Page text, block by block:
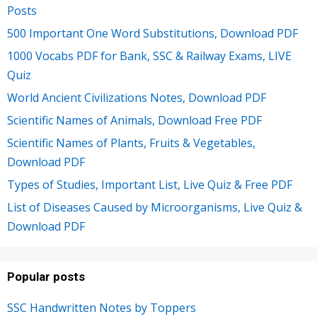
Posts
500 Important One Word Substitutions, Download PDF
1000 Vocabs PDF for Bank, SSC & Railway Exams, LIVE
Quiz
World Ancient Civilizations Notes, Download PDF
Scientific Names of Animals, Download Free PDF
Scientific Names of Plants, Fruits & Vegetables,
Download PDF
Types of Studies, Important List, Live Quiz & Free PDF
List of Diseases Caused by Microorganisms, Live Quiz &
Download PDF
Popular posts
SSC Handwritten Notes by Toppers